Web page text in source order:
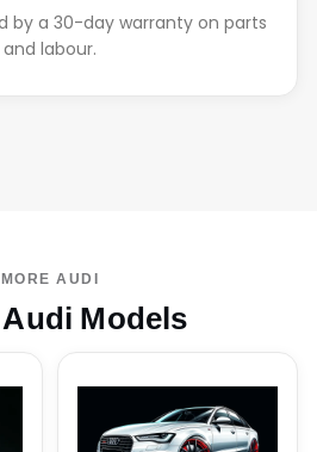
by a 30-day warranty on parts
and labour.
MORE AUDI
Models